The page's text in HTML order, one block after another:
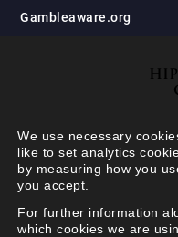
Gambleaware.org
We use necessary
like to set analytics
by measuring how you
you accept.
For further information
which cookies we are